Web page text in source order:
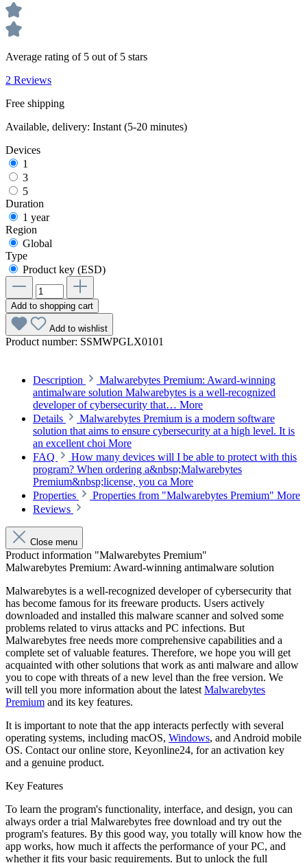
Average rating of 5 out of 5 stars
2 Reviews
Free shipping
Available, delivery: Instant (5-20 minutes)
Devices
1
3
5
Duration
1 year
Region
Global
Type
Product key (ESD)
Add to shopping cart
Add to wishlist
Product number: SSMWPGLX0101
Description
Malwarebytes Premium: Award-winning
antimalware solution Malwarebytes is a well-recognized
developer of cybersecurity that… More
Details
Malwarebytes Premium is a modern software
solution that aims to ensure cybersecurity at a high level. It is
an excellent choi More
FAQ
How many devices will I be able to protect with this
program? When ordering a&nbsp;Malwarebytes
Premium&nbsp;license, you ca More
Properties
Properties from "Malwarebytes Premium" More
Reviews
Close menu
Product information "Malwarebytes Premium"
Malwarebytes Premium: Award-winning antimalware solution
Malwarebytes is a well-recognized developer of cybersecurity that
has become famous for its freeware products. Users actively
downloaded and installed this malware scanner and solved some
problems related to virus attacks and PC infections. But
Malwarebytes free needs more comprehensive capabilities and a
complete set of valuable features. Therefore, we hope you will get
acquainted with other solutions that work as anti malware and allow
you to cope with threats of a new level than the free version. We
will tell you more information about the latest Malwarebytes
Premium and its key features.
It is important to note that the app interacts perfectly with several
operating systems, including macOS, Windows, and Android mobile
OS. Contact our online store, Keyonline24, for an activation key
and a genuine product.
Key Features
To learn the program's functionality, interface, and design, you can
always order a trial Malwarebytes free download and try out the
program's features. By this good way, you totally will know how the
app works, how much it affects the performance of your PC, and
whether it fits your basic requirements. But to unlock the full